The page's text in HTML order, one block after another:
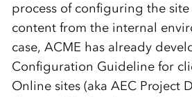
process of configuring the
content from the internal
case, ACME has already
Configuration Guideline for
Online sites (aka AEC Project